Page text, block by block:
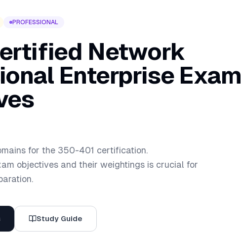
PROFESSIONAL
Network
EnterpriseExam
for the 350-401 certification.
objectives and their weightings is crucial for
Study Guide